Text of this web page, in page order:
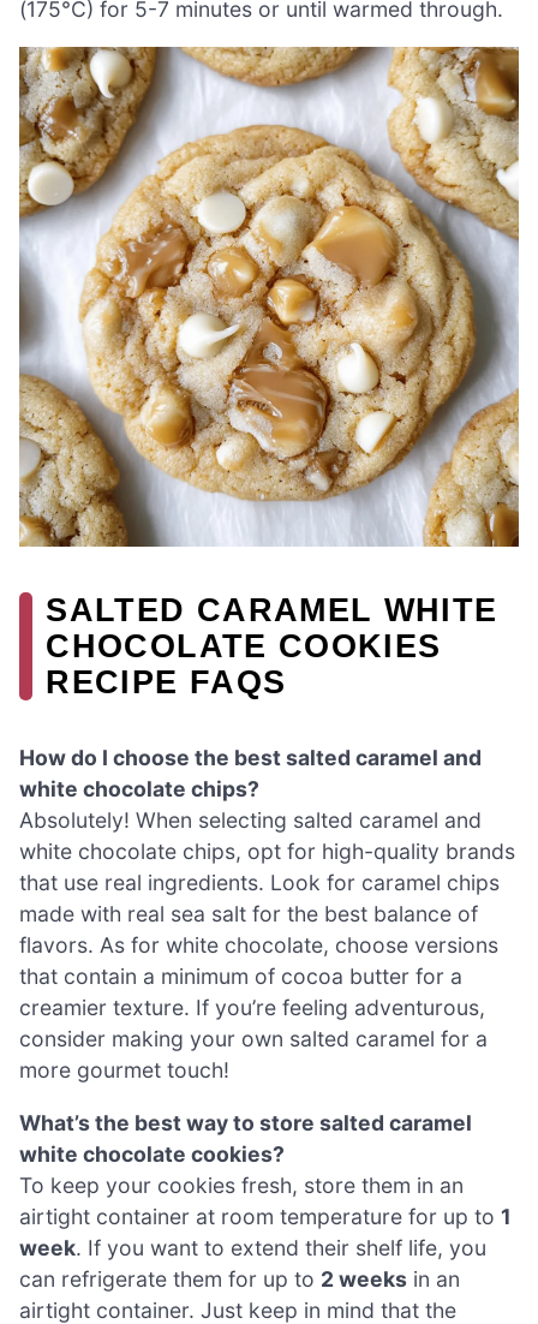
(175°C) for 5-7 minutes or until warmed through.
SALTED CARAMEL WHITE
CHOCOLATE COOKIES
RECIPE FAQS
How do I choose the best salted caramel and
white chocolate chips?
Absolutely! When selecting salted caramel and
white chocolate chips, opt for high-quality brands
that use real ingredients. Look for caramel chips
made with real sea salt for the best balance of
flavors. As for white chocolate, choose versions
that contain a minimum of cocoa butter for a
creamier texture. If you’re feeling adventurous,
consider making your own salted caramel for a
more gourmet touch!
What’s the best way to store salted caramel
white chocolate cookies?
To keep your cookies fresh, store them in an
airtight container at room temperature for up to 1
week. If you want to extend their shelf life, you
can refrigerate them for up to 2 weeks in an
airtight container. Just keep in mind that the